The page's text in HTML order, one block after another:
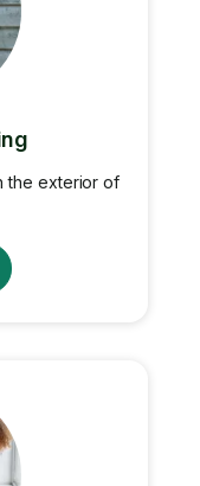
the exterior of